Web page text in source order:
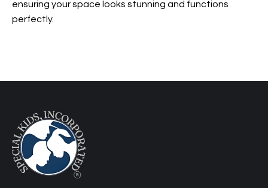
ensuring your space looks stunning and functions
perfectly.